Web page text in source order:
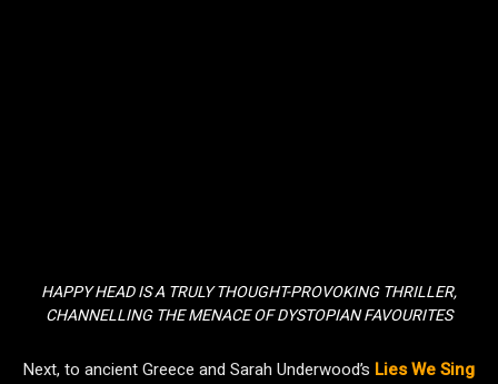
HAPPY HEAD IS A TRULY THOUGHT-PROVOKING THRILLER,
CHANNELLING THE MENACE OF DYSTOPIAN FAVOURITES
Next, to ancient Greece and Sarah Underwood’s Lies We Sing